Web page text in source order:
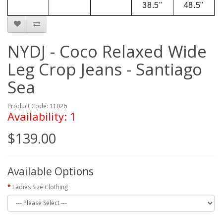
38.5"
48.5"
NYDJ - Coco Relaxed Wide
Leg Crop Jeans - Santiago
Sea
Product Code: 11026
Availability: 1
$139.00
Available Options
Ladies Size Clothing